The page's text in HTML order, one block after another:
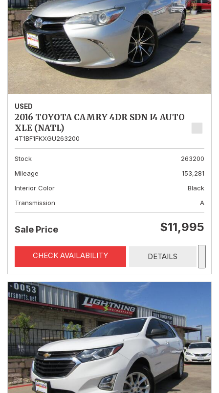
USED
2016 TOYOTA CAMRY 4DR SDN I4 AUTO
XLE (NATL)
4T1BF1FKXGU263200
Stock
263200
Mileage
153,281
Interior Color
Black
Transmission
A
Sale Price $11,995
CHECK AVAILABILITY DETAILS